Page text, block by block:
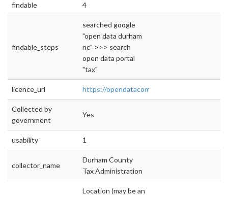
findable 4
findable_steps
searched google
"open data durham
nc" >>> search
open data portal
"tax"
licence_url https://opendatacommons.org/licenses/odbl/
Collected by
government
Yes
usability 1
collector_name
Durham County
Tax Administration
Location (may be an